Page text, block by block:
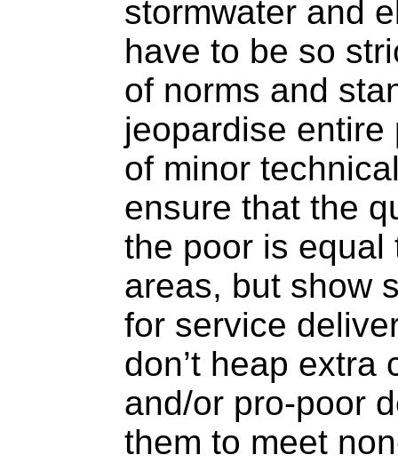
stormwater and
have to be so
of norms and
jeopardise
of minor
ensure that the
the poor is equal
areas, but show
for service
don’t heap extra
and/or pro-poor
them to meet